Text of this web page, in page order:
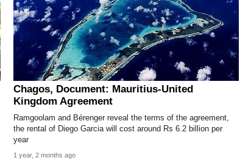
Chagos, Document: Mauritius-United
Kingdom Agreement
Ramgoolam and Bérenger reveal the terms of the agreement,
the rental of Diego Garcia will cost around Rs 6.2 billion per
year
1 year, 2 months ago